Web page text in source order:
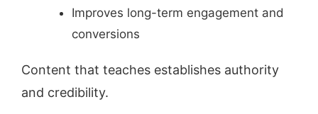
Improves long-term engagement and
conversions
Content that teaches establishes authority
and credibility.